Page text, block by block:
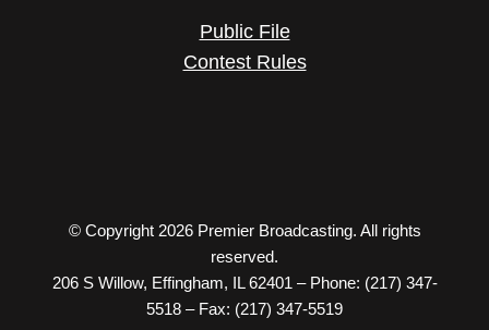
Public File
Contest Rules
© Copyright 2026 Premier Broadcasting. All rights
reserved.
206 S Willow, Effingham, IL 62401 – Phone: (217) 347-
5518 – Fax: (217) 347-5519